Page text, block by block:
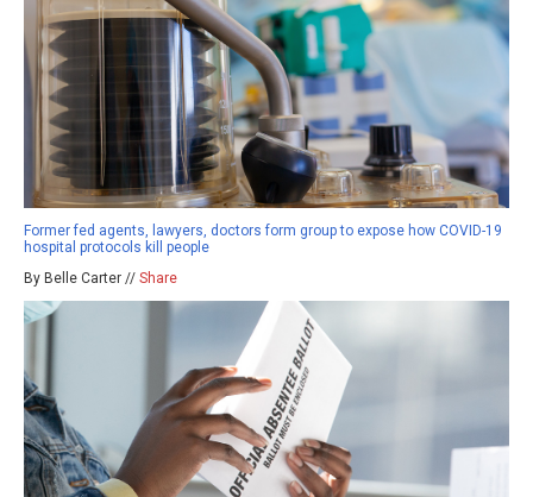
Former fed agents, lawyers, doctors form group to expose how COVID-19
hospital protocols kill people
By Belle Carter // Share